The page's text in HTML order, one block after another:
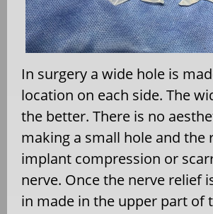
In surgery a wide hole is
location on each side. The
the better. There is no
making a small hole and the
implant compression or
nerve. Once the nerve relief
in made in the upper part of